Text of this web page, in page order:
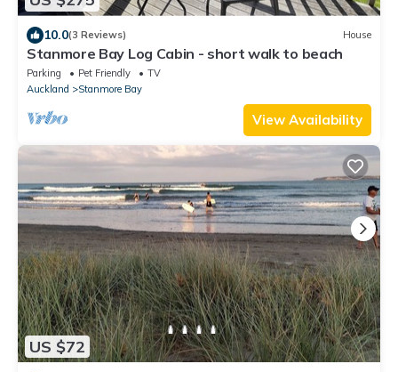
10.0(3 Reviews) House
Stanmore Bay Log Cabin - short walk to beach
Parking Pet Friendly
TV
Auckland
Stanmore Bay
View Availability
US $72